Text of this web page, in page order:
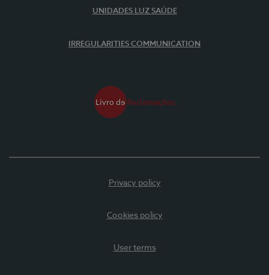
UNIDADES LUZ SAÚDE
IRREGULARITIES COMMUNICATION
Privacy policy
Cookies policy
User terms